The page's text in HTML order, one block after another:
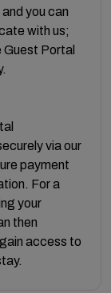
you can
with us;
Guest Portal
via our
payment
For a
your
then
access to